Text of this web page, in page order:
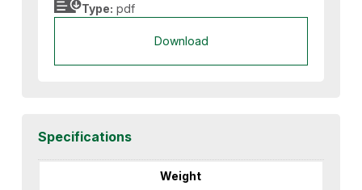
Type: pdf
Download
Specifications
Weight